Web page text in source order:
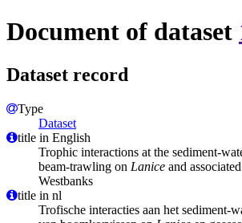
Document of dataset
Dataset record
Type
Dataset
title in English
Trophic interactions at the sediment-
beam-trawling on Lanice and
Westbanks
title in nl
Trofische interacties aan het sediment-